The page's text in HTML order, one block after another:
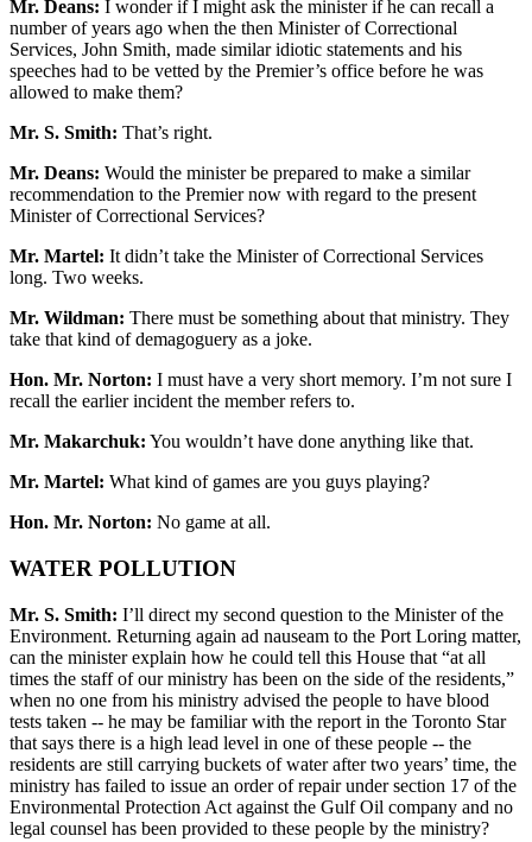
Mr. Deans: I wonder if I might ask the minister if he can recall a
number of years ago when the then Minister of Correctional
Services, John Smith, made similar idiotic statements and his
speeches had to be vetted by the Premier’s office before he was
allowed to make them?
Mr. S. Smith: That’s right.
Mr. Deans: Would the minister be prepared to make a similar
recommendation to the Premier now with regard to the present
Minister of Correctional Services?
Mr. Martel: It didn’t take the Minister of Correctional Services
long. Two weeks.
Mr. Wildman: There must be something about that ministry. They
take that kind of demagoguery as a joke.
Hon. Mr. Norton: I must have a very short memory. I’m not sure I
recall the earlier incident the member refers to.
Mr. Makarchuk: You wouldn’t have done anything like that.
Mr. Martel: What kind of games are you guys playing?
Hon. Mr. Norton: No game at all.
WATER POLLUTION
Mr. S. Smith: I’ll direct my second question to the Minister of the
Environment. Returning again ad nauseam to the Port Loring matter,
can the minister explain how he could tell this House that “at all
times the staff of our ministry has been on the side of the residents,”
when no one from his ministry advised the people to have blood
tests taken -- he may be familiar with the report in the Toronto Star
that says there is a high lead level in one of these people -- the
residents are still carrying buckets of water after two years’ time, the
ministry has failed to issue an order of repair under section 17 of the
Environmental Protection Act against the Gulf Oil company and no
legal counsel has been provided to these people by the ministry?